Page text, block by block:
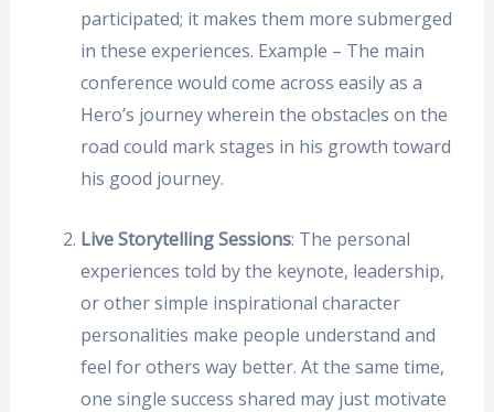
participated; it makes them more submerged
in these experiences. Example – The main
conference would come across easily as a
Hero’s journey wherein the obstacles on the
road could mark stages in his growth toward
his good journey.
Live Storytelling Sessions: The personal
experiences told by the keynote, leadership,
or other simple inspirational character
personalities make people understand and
feel for others way better. At the same time,
one single success shared may just motivate